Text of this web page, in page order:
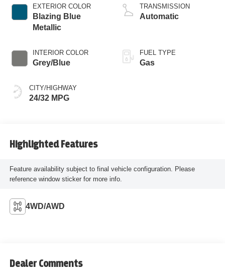
EXTERIOR COLOR
Blazing Blue
Metallic
INTERIOR COLOR
Grey/Blue
CITY/HIGHWAY
24/32 MPG
TRANSMISSION
Automatic
FUEL TYPE
Gas
Highlighted Features
Feature availability subject to final vehicle configuration. Please
reference window sticker for more info.
4WD/AWD
Dealer Comments